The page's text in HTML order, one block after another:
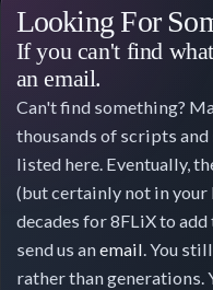
Looking For
If you can't find
an email.
Can't find something?
thousands of scripts
listed here. Eventually,
(but certainly not in
decades for 8FLiX to
send us anemail. You
rather than generations.